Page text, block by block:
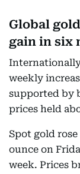
Global
gain in six
weekly
supported by
prices held
Spot gold rose
ounce on
week. Prices